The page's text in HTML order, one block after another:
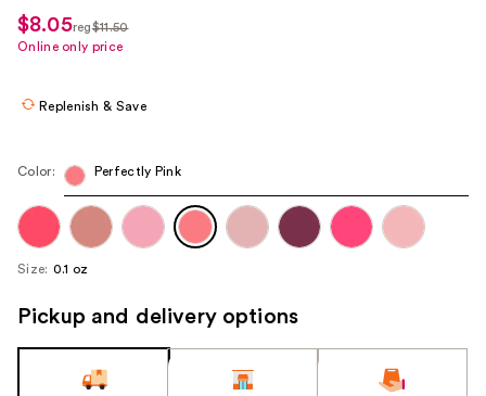
use
the
to
navigate
each
product
image
sale
price
$8.05
regularly
reg$11.50
Online only price
Replenish & Save
Color: Perfectly Pink
Size: 0.1 oz
Pickup and delivery options